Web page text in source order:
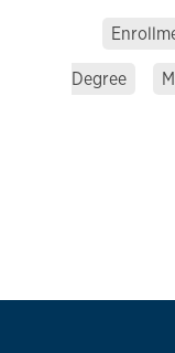
Degree